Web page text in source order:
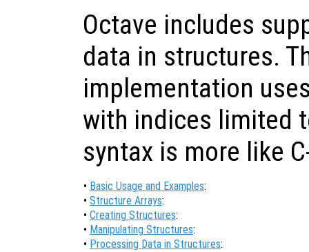
Octave includes
data in structures.
implementation
with indices limited
syntax is more like
• Basic Usage and Examples:
• Structure Arrays:
• Creating Structures:
• Manipulating Structures:
• Processing Data in Structures: